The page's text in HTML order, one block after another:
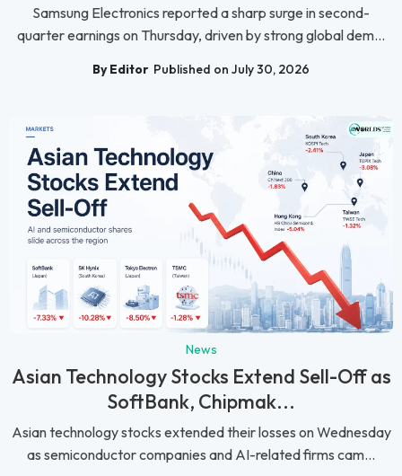
Samsung Electronics reported a sharp surge in second-
quarter earnings on Thursday, driven by strong global dem...
By Editor Published on July 30, 2026
News
Asian Technology Stocks Extend Sell-Off as
SoftBank, Chipmak...
Asian technology stocks extended their losses on Wednesday
as semiconductor companies and AI-related firms cam...